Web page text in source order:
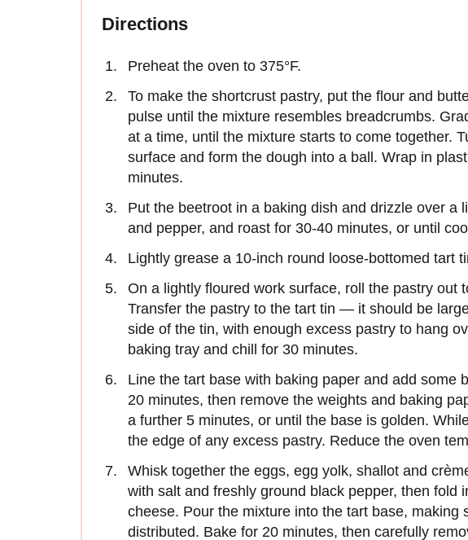
Directions
Preheat the oven to 375°F.
To make the shortcrust pastry, put the flour and
pulse until the mixture resembles breadcrumbs.
at a time, until the mixture starts to come together.
surface and form the dough into a ball. Wrap in
minutes.
Put the beetroot in a baking dish and drizzle over a
and pepper, and roast for 30-40 minutes, or until
Lightly grease a 10-inch round loose-bottomed tart
On a lightly floured work surface, roll the pastry out
Transfer the pastry to the tart tin — it should be
side of the tin, with enough excess pastry to hang
baking tray and chill for 30 minutes.
Line the tart base with baking paper and add some
20 minutes, then remove the weights and baking
a further 5 minutes, or until the base is golden.
the edge of any excess pastry. Reduce the oven
Whisk together the eggs, egg yolk, shallot and
with salt and freshly ground black pepper, then fold
cheese. Pour the mixture into the tart base, making
distributed. Bake for 20 minutes, then carefully